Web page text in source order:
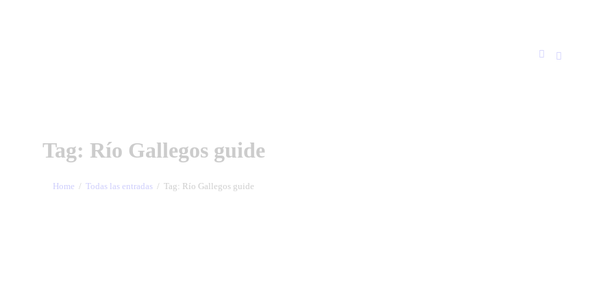
Tag: Río Gallegos guide
Home Todas las entradas Tag: Río Gallegos guide